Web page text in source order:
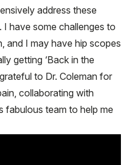
address these
I have some challenges to
and I may have hip scopes
getting ‘Back in the
to Dr. Coleman for
collaborating with
fabulous team to help me